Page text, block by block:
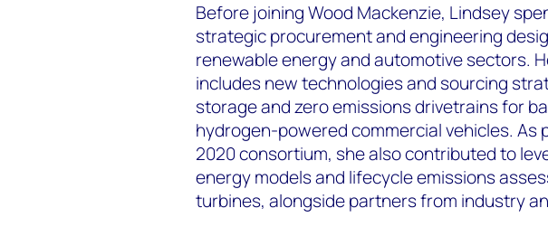
Before joining Wood Mackenzie, Lindsey
strategic procurement and engineering
renewable energy and automotive sectors.
includes new technologies and sourcing
storage and zero emissions drivetrains for
hydrogen-powered commercial vehicles. As
2020 consortium, she also contributed to
energy models and lifecycle emissions
turbines, alongside partners from industry